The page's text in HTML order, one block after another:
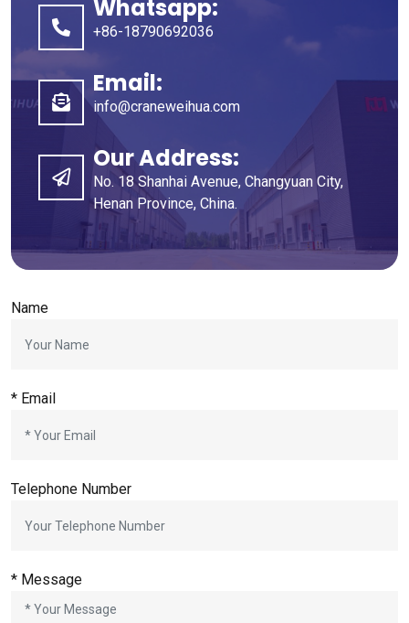
Whatsapp:
+86-18790692036
Email:
info@craneweihua.com
Our Address:
No. 18 Shanhai Avenue, Changyuan City,
Henan Province, China.
Name
* Email
Telephone Number
* Message